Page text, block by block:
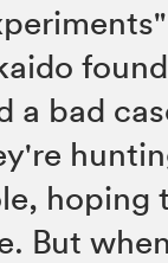
a bad
hoping
But